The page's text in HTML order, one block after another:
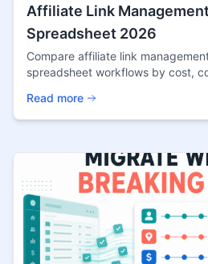
Affiliate Link
Spreadsheet 2026
Compare affiliate link
spreadsheet workflows by cost,
Read more